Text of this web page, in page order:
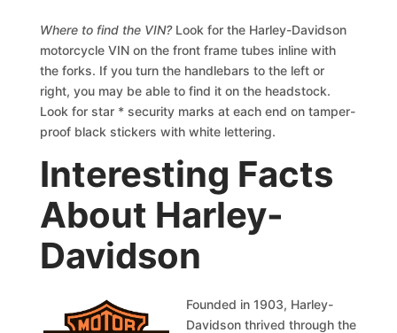
Where to find the VIN? Look for the Harley-Davidson
motorcycle VIN on the front frame tubes inline with
the forks. If you turn the handlebars to the left or
right, you may be able to find it on the headstock.
Look for star * security marks at each end on tamper-
proof black stickers with white lettering.
Interesting Facts
About Harley-
Davidson
Founded in 1903, Harley-
Davidson thrived through the